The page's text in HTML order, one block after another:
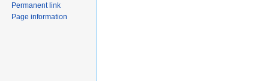
Permanent link
Page information